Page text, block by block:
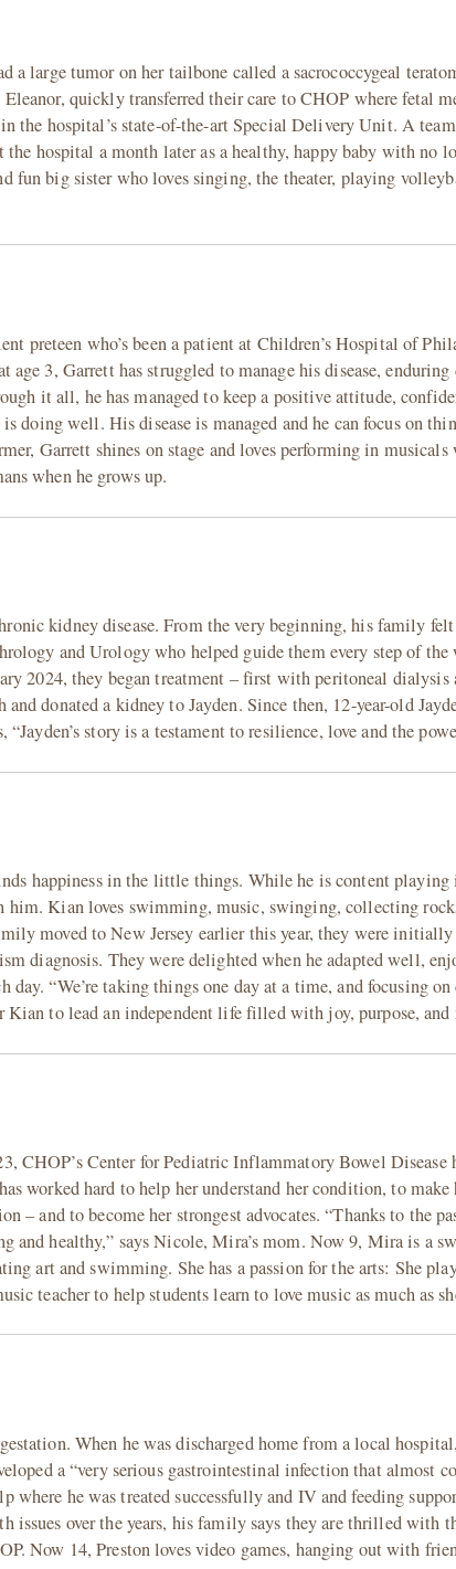
a large tumor on her tailbone called a sacrococcygeal
quickly transferred their care to CHOP where fetal
the hospital’s state-of-the-art Special Delivery Unit. A
hospital a month later as a healthy, happy baby with no
fun big sister who loves singing, the theater, playing
preteen who’s been a patient at Children’s Hospital of
3, Garrett has struggled to manage his disease, enduring
it all, he has managed to keep a positive attitude,
doing well. His disease is managed and he can focus on
Garrett shines on stage and loves performing in
when he grows up.
kidney disease. From the very beginning, his family
and Urology who helped guide them every step of the
2024, they began treatment – first with peritoneal dialysis
donated a kidney to Jayden. Since then, 12-year-old
story is a testament to resilience, love and the
happiness in the little things. While he is content playing
him. Kian loves swimming, music, swinging, collecting
moved to New Jersey earlier this year, they were
diagnosis. They were delighted when he adapted well,
“We’re taking things one day at a time, and focusing
to lead an independent life filled with joy, purpose, and
CHOP’s Center for Pediatric Inflammatory Bowel Disease
worked hard to help her understand her condition, to
– and to become her strongest advocates. “Thanks to the
healthy,” says Nicole, Mira’s mom. Now 9, Mira is a
art and swimming. She has a passion for the arts: She
teacher to help students learn to love music as much as
When he was discharged home from a local
a “very serious gastrointestinal infection that almost
he was treated successfully and IV and feeding
issues over the years, his family says they are thrilled with
Now 14, Preston loves video games, hanging out with